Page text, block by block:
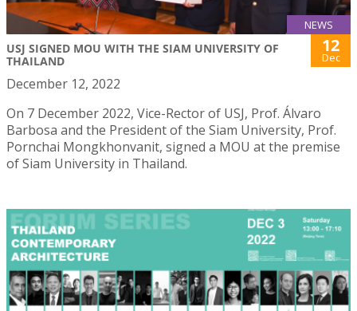
NEWS
USJ SIGNED MOU WITH THE SIAM UNIVERSITY OF
THAILAND
12
Dec
December 12, 2022
On 7 December 2022, Vice-Rector of USJ, Prof. Álvaro
Barbosa and the President of the Siam University, Prof.
Pornchai Mongkhonvanit, signed a MOU at the premise
of Siam University in Thailand.